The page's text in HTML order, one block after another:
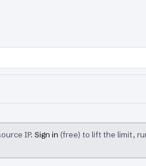
IP. Sign in (free) to lift the limit,